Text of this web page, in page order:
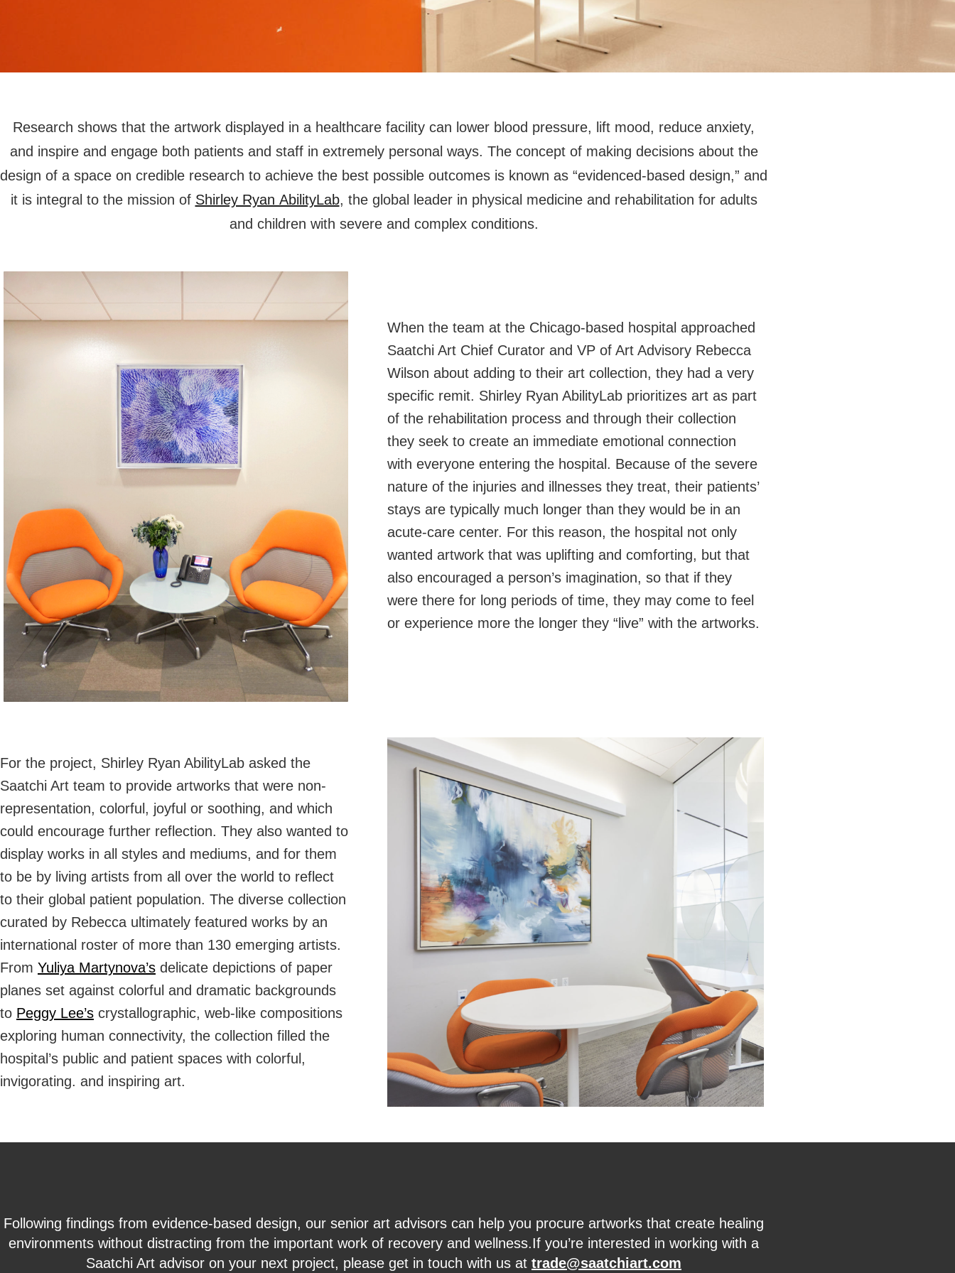
Research shows that the artwork displayed in a healthcare facility can lower blood pressure, lift mood, reduce anxiety,
and inspire and engage both patients and staff in extremely personal ways. The concept of making decisions about the
design of a space on credible research to achieve the best possible outcomes is known as “evidenced-based design,” and
it is integral to the mission of Shirley Ryan AbilityLab, the global leader in physical medicine and rehabilitation for adults
and children with severe and complex conditions.
When the team at the Chicago-based hospital approached
Saatchi Art Chief Curator and VP of Art Advisory Rebecca
Wilson about adding to their art collection, they had a very
specific remit. Shirley Ryan AbilityLab prioritizes art as part
of the rehabilitation process and through their collection
they seek to create an immediate emotional connection
with everyone entering the hospital. Because of the severe
nature of the injuries and illnesses they treat, their patients’
stays are typically much longer than they would be in an
acute-care center. For this reason, the hospital not only
wanted artwork that was uplifting and comforting, but that
also encouraged a person’s imagination, so that if they
were there for long periods of time, they may come to feel
or experience more the longer they “live” with the artworks.
For the project, Shirley Ryan AbilityLab asked the
Saatchi Art team to provide artworks that were non-
representation, colorful, joyful or soothing, and which
could encourage further reflection. They also wanted to
display works in all styles and mediums, and for them
to be by living artists from all over the world to reflect
to their global patient population. The diverse collection
curated by Rebecca ultimately featured works by an
international roster of more than 130 emerging artists.
From Yuliya Martynova’s delicate depictions of paper
planes set against colorful and dramatic backgrounds
to Peggy Lee’s crystallographic, web-like compositions
exploring human connectivity, the collection filled the
hospital’s public and patient spaces with colorful,
invigorating. and inspiring art.
Following findings from evidence-based design, our senior art advisors can help you procure artworks that create healing
environments without distracting from the important work of recovery and wellness.If you’re interested in working with a
Saatchi Art advisor on your next project, please get in touch with us at trade@saatchiart.com